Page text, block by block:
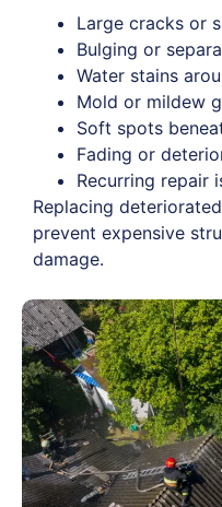
Large cracks or
Bulging or
Water stains
Mold or mildew
Soft spots
Fading or
Recurring repair
Replacing
prevent expensive
damage.